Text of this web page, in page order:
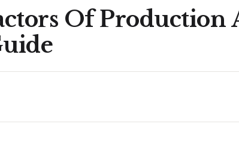
Of Production